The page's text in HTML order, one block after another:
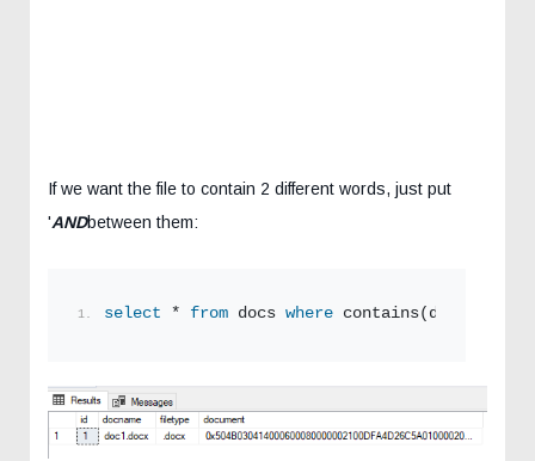
If we want the file to contain 2 different words, just put
'ANDbetween them:
select * from docs where contains(document,